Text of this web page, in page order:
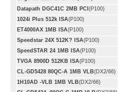
Datapath DGC41C 2MB PCI (P100)
1024i Plus 512k ISA(P100)
ET4000AX 1MB ISA(P100)
Speedstar 24X 512K? ISA(P100)
SpeedSTAR 24 1MB ISA(P100)
TVGA 8900D 512KB ISA(P100)
CL-GD5428 80QC-A 1MB VLB(DX2/66)
1H10AD -VLB 1MB VLB(DX2/66)